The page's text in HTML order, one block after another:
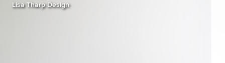
Lisa Tharp Design